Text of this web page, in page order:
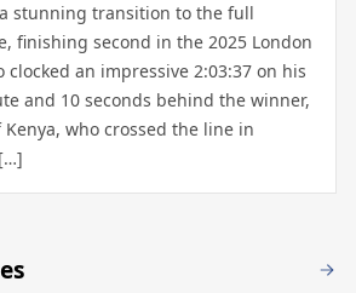
stunning transition to the full
finishing second in the 2025 London
an impressive 2:03:37 on his
and 10 seconds behind the winner,
Kenya, who crossed the line in